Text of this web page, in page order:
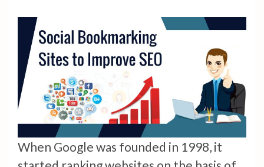
When Google was founded in 1998, it